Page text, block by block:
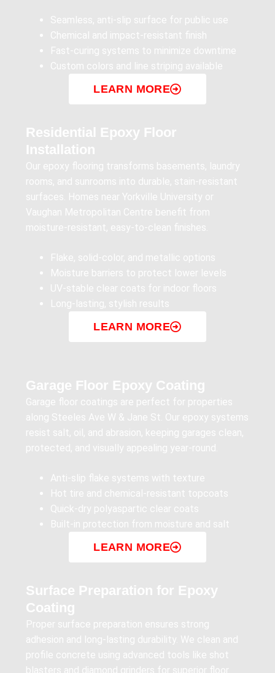
Seamless, anti-slip surface for public use
Chemical and impact-resistant finish
Fast-curing systems to minimize downtime
Custom colors and line striping available
LEARN MORE
Residential Epoxy Floor
Installation
Our epoxy flooring transforms basements, laundry
rooms, and sunrooms into durable, stain-resistant
surfaces. Homes near Yorkville University or
Vaughan Metropolitan Centre benefit from
moisture-resistant, easy-to-clean finishes.
Flake, solid-color, and metallic options
Moisture barriers to protect lower levels
UV-stable clear coats for indoor floors
Long-lasting, stylish results
LEARN MORE
Garage Floor Epoxy Coating
Garage floor coatings are perfect for properties
along Steeles Ave W & Jane St. Our epoxy systems
resist salt, oil, and abrasion, keeping garages clean,
protected, and visually appealing year-round.
Anti-slip flake systems with texture
Hot tire and chemical-resistant topcoats
Quick-dry polyaspartic clear coats
Built-in protection from moisture and salt
LEARN MORE
Surface Preparation for Epoxy
Coating
Proper surface preparation ensures strong
adhesion and long-lasting durability. We clean and
profile concrete using advanced tools like shot
blasters and diamond grinders for superior floor